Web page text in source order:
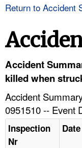
HELP AND RESOURCES
Return to Accident
Accident
killed when
Accident
0951510 -- Event
Inspection
Nr